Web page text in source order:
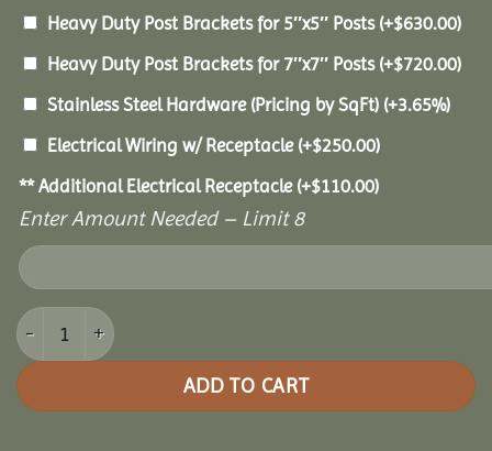
Heavy Duty Post Brackets for 5″x5″ Posts (+$630.00)
Heavy Duty Post Brackets for 7″x7″ Posts (+$720.00)
Stainless Steel Hardware (Pricing by SqFt) (+3.65%)
Electrical Wiring w/ Receptacle (+$250.00)
** Additional Electrical Receptacle (+$110.00)
Enter Amount Needed – Limit 8
14x20 Vinyl Pavilion quantity
ADD TO CART